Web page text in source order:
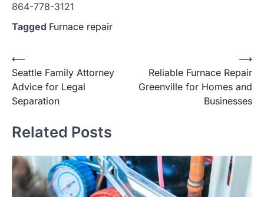
864-778-3121
Tagged Furnace repair
Post
navigation
⟵
Seattle Family Attorney
Advice for Legal
Separation
Reliable Furnace Repair
Greenville for Homes and
Businesses
⟶
Related Posts